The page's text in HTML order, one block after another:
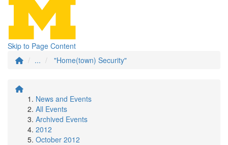
Skip to Page Content
...
"Home(town) Security"
News and Events
All Events
Archived Events
2012
October 2012